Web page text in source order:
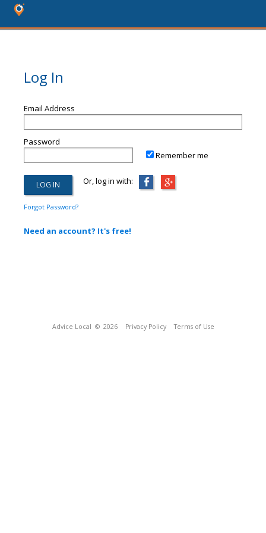
Log In
Email Address
Password
Remember me
Or, log in with:
Forgot Password?
Need an account? It's free!
Advice Local © 2026 Privacy Policy Terms of Use